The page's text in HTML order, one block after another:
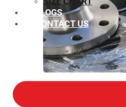
BLOGS
CONTACT US